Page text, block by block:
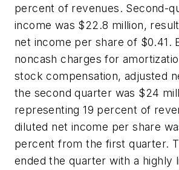
percent of revenues. Second-
income was $22.8 million,
net income per share of $0.41.
noncash charges for
stock compensation, adjusted
the second quarter was $24
representing 19 percent of
diluted net income per share
percent from the first quarter.
ended the quarter with a highly